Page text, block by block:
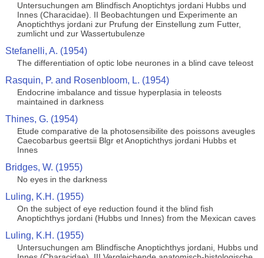
Untersuchungen am Blindfisch Anoptichtys jordani Hubbs und
Innes (Characidae). II Beobachtungen und Experimente an
Anoptichthys jordani zur Prufung der Einstellung zum Futter,
zumlicht und zur Wassertubulenze
Stefanelli, A. (1954)
The differentiation of optic lobe neurones in a blind cave teleost
Rasquin, P. and Rosenbloom, L. (1954)
Endocrine imbalance and tissue hyperplasia in teleosts
maintained in darkness
Thines, G. (1954)
Etude comparative de la photosensibilite des poissons aveugles
Caecobarbus geertsii Blgr et Anoptichthys jordani Hubbs et
Innes
Bridges, W. (1955)
No eyes in the darkness
Luling, K.H. (1955)
On the subject of eye reduction found it the blind fish
Anoptichthys jordani (Hubbs und Innes) from the Mexican caves
Luling, K.H. (1955)
Untersuchungen am Blindfische Anoptichthys jordani, Hubbs und